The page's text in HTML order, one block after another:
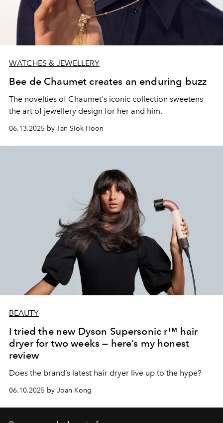
WATCHES & JEWELLERY
Bee de Chaumet creates an enduring buzz
The novelties of Chaumet's iconic collection sweetens
the art of jewellery design for her and him.
06.13.2025 by Tan Siok Hoon
BEAUTY
I tried the new Dyson Supersonic r™ hair
dryer for two weeks — here’s my honest
review
Does the brand’s latest hair dryer live up to the hype?
06.10.2025 by Joan Kong